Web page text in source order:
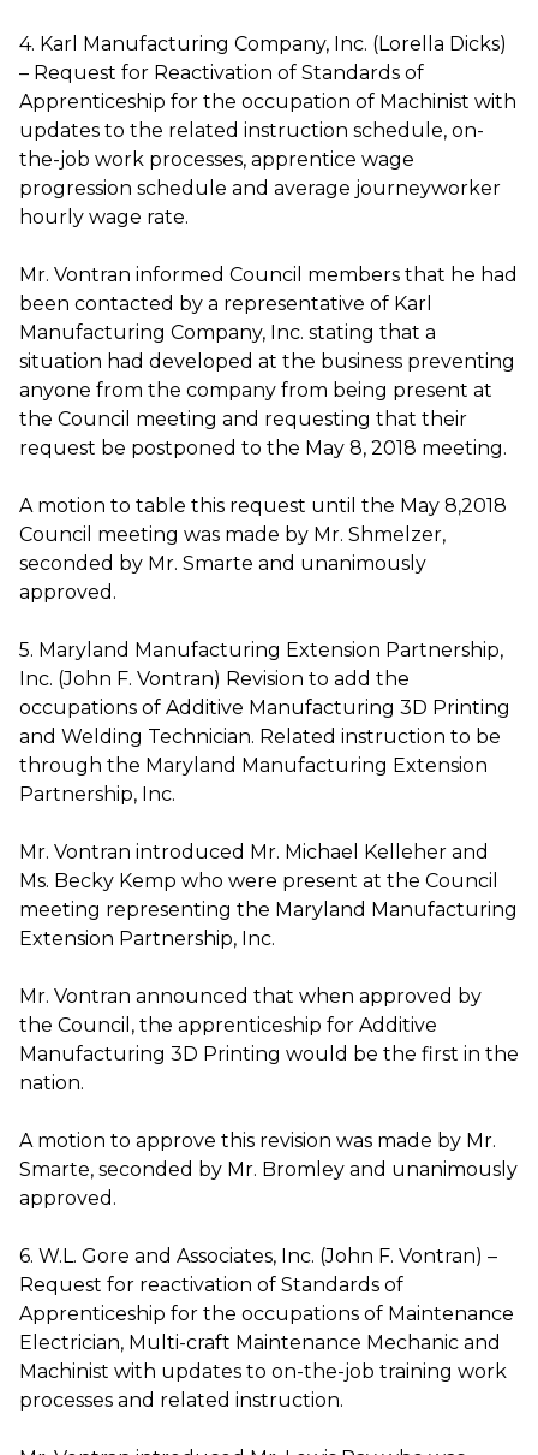
4. Karl Manufacturing Company, Inc. (Lorella Dicks)
– Request for Reactivation of Standards of
Apprenticeship for the occupation of Machinist with
updates to the related instruction schedule, on-
the-job work processes, apprentice wage
progression schedule and average journeyworker
hourly wage rate.
Mr. Vontran informed Council members that he had
been contacted by a representative of Karl
Manufacturing Company, Inc. stating that a
situation had developed at the business preventing
anyone from the company from being present at
the Council meeting and requesting that their
request be postponed to the May 8, 2018 meeting.
A motion to table this request until the May 8,2018
Council meeting was made by Mr. Shmelzer,
seconded by Mr. Smarte and unanimously
approved.
5. Maryland Manufacturing Extension Partnership,
Inc. (John F. Vontran) Revision to add the
occupations of Additive Manufacturing 3D Printing
and Welding Technician. Related instruction to be
through the Maryland Manufacturing Extension
Partnership, Inc.
Mr. Vontran introduced Mr. Michael Kelleher and
Ms. Becky Kemp who were present at the Council
meeting representing the Maryland Manufacturing
Extension Partnership, Inc.
Mr. Vontran announced that when approved by
the Council, the apprenticeship for Additive
Manufacturing 3D Printing would be the first in the
nation.
A motion to approve this revision was made by Mr.
Smarte, seconded by Mr. Bromley and unanimously
approved.
6. W.L. Gore and Associates, Inc. (John F. Vontran) –
Request for reactivation of Standards of
Apprenticeship for the occupations of Maintenance
Electrician, Multi-craft Maintenance Mechanic and
Machinist with updates to on-the-job training work
processes and related instruction.